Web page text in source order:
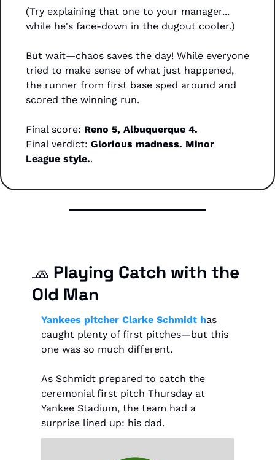
(Try explaining that one to your manager...
while he's face-down in the dugout cooler.)
But wait—chaos saves the day! While everyone
tried to make sense of what just happened,
the runner from first base sped around and
scored the winning run.
Final score: Reno 5, Albuquerque 4.
Final verdict: Glorious madness. Minor
League style..
🧢 Playing Catch with the
Old Man
Yankees pitcher Clarke Schmidt has
caught plenty of first pitches—but this
one was so much different.
As Schmidt prepared to catch the
ceremonial first pitch Thursday at
Yankee Stadium, the team had a
surprise lined up: his dad.